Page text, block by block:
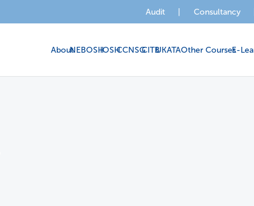
Audit Consultancy
AboutNEBOSHIOSHCCNSGCITBUKATAOther CoursesE-